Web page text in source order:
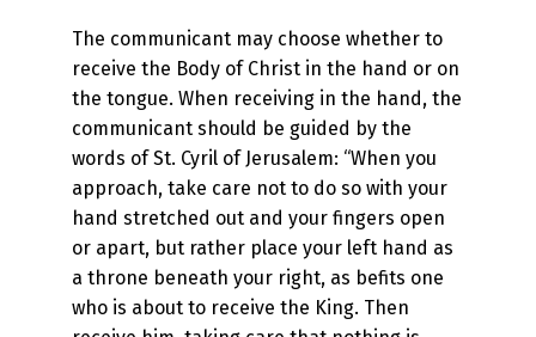
The communicant may choose whether to
receive the Body of Christ in the hand or on
the tongue. When receiving in the hand, the
communicant should be guided by the
words of St. Cyril of Jerusalem: “When you
approach, take care not to do so with your
hand stretched out and your fingers open
or apart, but rather place your left hand as
a throne beneath your right, as befits one
who is about to receive the King. Then